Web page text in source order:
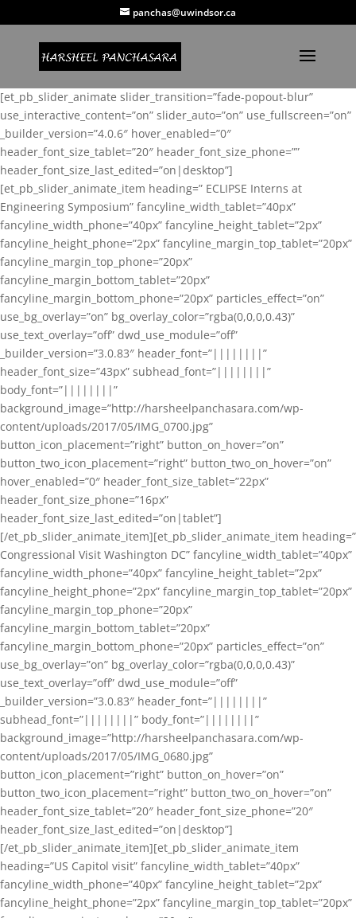
panchas@uwindsor.ca
[et_pb_slider_animate slider_transition=”fade-popout-blur”
use_interactive_content=”on” slider_auto=”on” use_fullscreen=”on”
_builder_version=”4.0.6″ hover_enabled=”0″
header_font_size_tablet=”20″ header_font_size_phone=””
header_font_size_last_edited=”on|desktop”]
[et_pb_slider_animate_item heading=” ECLIPSE Interns at
Engineering Symposium” fancyline_width_tablet=”40px”
fancyline_width_phone=”40px” fancyline_height_tablet=”2px”
fancyline_height_phone=”2px” fancyline_margin_top_tablet=”20px”
fancyline_margin_top_phone=”20px”
fancyline_margin_bottom_tablet=”20px”
fancyline_margin_bottom_phone=”20px” particles_effect=”on”
use_bg_overlay=”on” bg_overlay_color=”rgba(0,0,0,0.43)”
use_text_overlay=”off” dwd_use_module=”off”
_builder_version=”3.0.83″ header_font=”||||||||”
header_font_size=”43px” subhead_font=”||||||||”
body_font=”||||||||”
background_image=”http://harsheelpanchasara.com/wp-
content/uploads/2017/05/IMG_0700.jpg”
button_icon_placement=”right” button_on_hover=”on”
button_two_icon_placement=”right” button_two_on_hover=”on”
hover_enabled=”0″ header_font_size_tablet=”22px”
header_font_size_phone=”16px”
header_font_size_last_edited=”on|tablet”]
[/et_pb_slider_animate_item][et_pb_slider_animate_item heading=”
Congressional Visit Washington DC” fancyline_width_tablet=”40px”
fancyline_width_phone=”40px” fancyline_height_tablet=”2px”
fancyline_height_phone=”2px” fancyline_margin_top_tablet=”20px”
fancyline_margin_top_phone=”20px”
fancyline_margin_bottom_tablet=”20px”
fancyline_margin_bottom_phone=”20px” particles_effect=”on”
use_bg_overlay=”on” bg_overlay_color=”rgba(0,0,0,0.43)”
use_text_overlay=”off” dwd_use_module=”off”
_builder_version=”3.0.83″ header_font=”||||||||”
subhead_font=”||||||||” body_font=”||||||||”
background_image=”http://harsheelpanchasara.com/wp-
content/uploads/2017/05/IMG_0680.jpg”
button_icon_placement=”right” button_on_hover=”on”
button_two_icon_placement=”right” button_two_on_hover=”on”
header_font_size_tablet=”20″ header_font_size_phone=”20″
header_font_size_last_edited=”on|desktop”]
[/et_pb_slider_animate_item][et_pb_slider_animate_item
heading=”US Capitol visit” fancyline_width_tablet=”40px”
fancyline_width_phone=”40px” fancyline_height_tablet=”2px”
fancyline_height_phone=”2px” fancyline_margin_top_tablet=”20px”